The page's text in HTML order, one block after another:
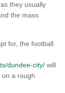
they usually
the mass
for, the football
dundee-city/ will
a rough